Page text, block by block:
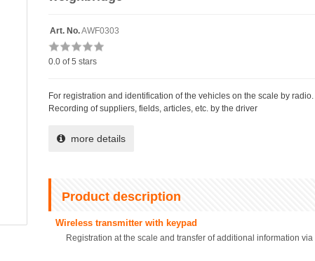
Art. No.AWF0303
0.0 of 5 stars
For registration and identification of the vehicles on the scale by radio.
Recording of suppliers, fields, articles, etc. by the driver
more details
Product description
Wireless transmitter with keypad
Registration at the scale and transfer of additional information